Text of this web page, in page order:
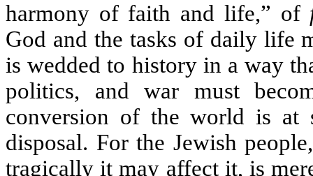
harmony of faith and life,” of
God and the tasks of daily life
is wedded to history in a way
politics, and war must
conversion of the world is at
disposal. For the Jewish
tragically it may affect it, is